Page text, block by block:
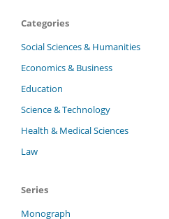
Categories
Social Sciences & Humanities
Economics & Business
Education
Science & Technology
Health & Medical Sciences
Law
Series
Monograph